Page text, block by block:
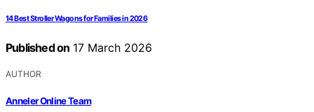
14 Best Stroller Wagons for Families in 2026
Published on 17 March 2026
AUTHOR
Anneler Online Team